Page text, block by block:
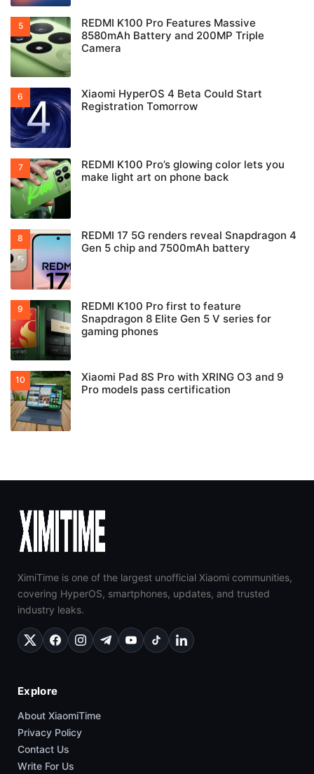
REDMI K100 Pro Features Massive
8580mAh Battery and 200MP Triple
Camera
Xiaomi HyperOS 4 Beta Could Start
Registration Tomorrow
REDMI K100 Pro’s glowing color lets you
make light art on phone back
REDMI 17 5G renders reveal Snapdragon 4
Gen 5 chip and 7500mAh battery
REDMI K100 Pro first to feature
Snapdragon 8 Elite Gen 5 V series for
gaming phones
Xiaomi Pad 8S Pro with XRING O3 and 9
Pro models pass certification
XimiTime is one of the largest unofficial Xiaomi communities,
covering HyperOS, smartphones, updates, and trusted
industry leaks.
Explore
About XiaomiTime
Privacy Policy
Contact Us
Write For Us